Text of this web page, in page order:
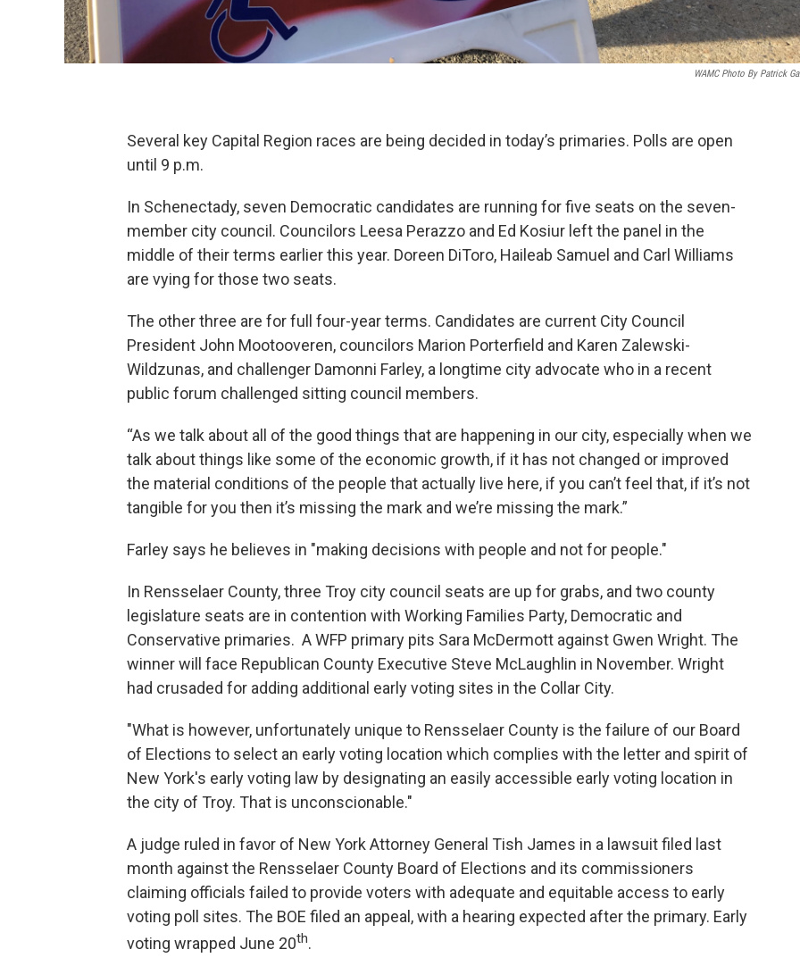
WAMC Photo By Patrick
Several key Capital Region races are being decided in today’s primaries. Polls are open
until 9 p.m.
In Schenectady, seven Democratic candidates are running for five seats on the seven-
member city council. Councilors Leesa Perazzo and Ed Kosiur left the panel in the
middle of their terms earlier this year. Doreen DiToro, Haileab Samuel and Carl Williams
are vying for those two seats.
The other three are for full four-year terms. Candidates are current City Council
President John Mootooveren, councilors Marion Porterfield and Karen Zalewski-
Wildzunas, and challenger Damonni Farley, a longtime city advocate who in a recent
public forum challenged sitting council members.
“As we talk about all of the good things that are happening in our city, especially when we
talk about things like some of the economic growth, if it has not changed or improved
the material conditions of the people that actually live here, if you can’t feel that, if it’s not
tangible for you then it’s missing the mark and we’re missing the mark.”
Farley says he believes in "making decisions with people and not for people."
In Rensselaer County, three Troy city council seats are up for grabs, and two county
legislature seats are in contention with Working Families Party, Democratic and
Conservative primaries. A WFP primary pits Sara McDermott against Gwen Wright. The
winner will face Republican County Executive Steve McLaughlin in November. Wright
had crusaded for adding additional early voting sites in the Collar City.
"What is however, unfortunately unique to Rensselaer County is the failure of our Board
of Elections to select an early voting location which complies with the letter and spirit of
New York's early voting law by designating an easily accessible early voting location in
the city of Troy. That is unconscionable."
A judge ruled in favor of New York Attorney General Tish James in a lawsuit filed last
month against the Rensselaer County Board of Elections and its commissioners
claiming officials failed to provide voters with adequate and equitable access to early
voting poll sites. The BOE filed an appeal, with a hearing expected after the primary. Early
voting wrapped June 20th.